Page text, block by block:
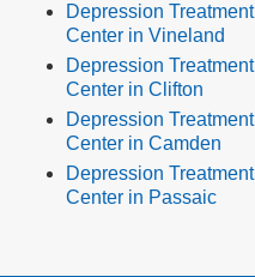
Depression Treatment
Center in Vineland
Depression Treatment
Center in Clifton
Depression Treatment
Center in Camden
Depression Treatment
Center in Passaic